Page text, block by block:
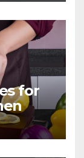
for